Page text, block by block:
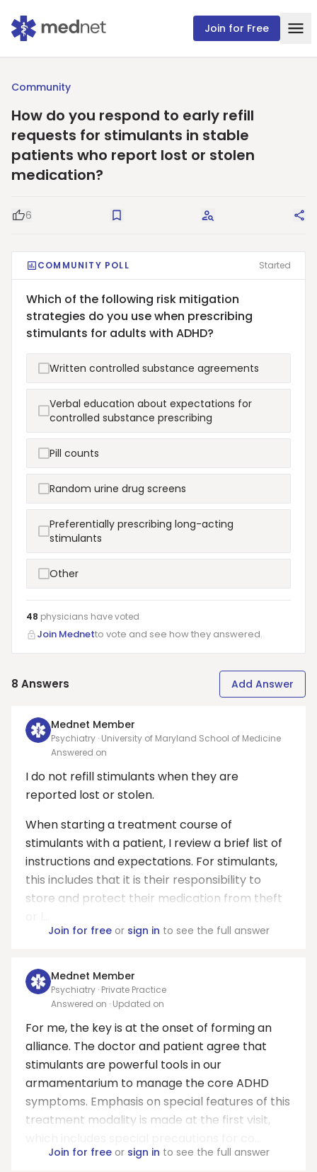
Join for Free
Community
How do you respond to early refill
requests for stimulants in stable
patients who report lost or stolen
medication?
Good Question
6 Save Request Answers
COMMUNITY POLL Started
Which of the following risk mitigation
strategies do you use when prescribing
stimulants for adults with ADHD?
Written controlled substance agreements
Verbal education about expectations for
controlled substance prescribing
Pill counts
Random urine drug screens
Preferentially prescribing long-acting
stimulants
Other
48 physicians havevoted
Join Mednetto vote and see how they answered.
8 Answers Add Answer
Mednet Member
Psychiatry · University of Maryland School of Medicine
Answered on
I do not refill stimulants when they are
reported lost or stolen.
When starting a treatment course of
stimulants with a patient, I review a brief list of
instructions and expectations. For stimulants,
this includes that it is their responsibility to
store and protect their medication from theft
Join for freeor sign in to see the full answer
Mednet Member
Psychiatry · Private Practice
Answered on · Updated on
For me, the key is at the onset of forming an
alliance. The doctor and patient agree that
stimulants are powerful tools in our
armamentarium to manage the core ADHD
symptoms. Emphasis on special features of this
treatment modality is made at the first visit,
Join for freeor sign in to see the full answer